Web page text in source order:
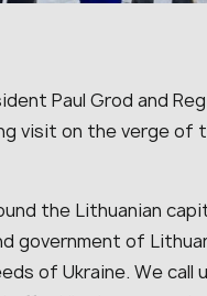
Paul Grod and
visit on the verge of
the Lithuanian
government of
of Ukraine. We call